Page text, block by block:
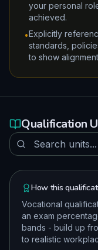
your personal
achieved.
•Explicitly
standards,
to show
Qualification
How this
Vocational
an exam
bands - build up
to realistic